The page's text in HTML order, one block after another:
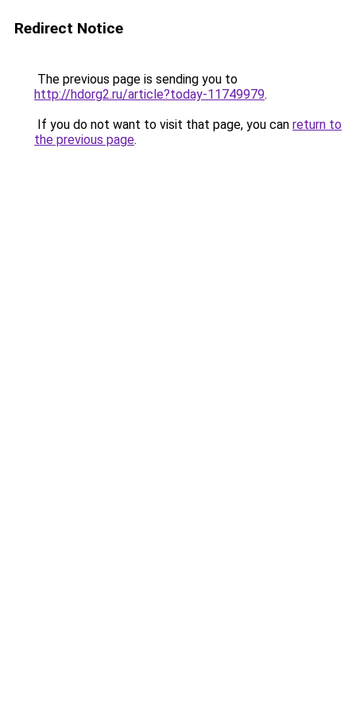
Redirect Notice
The previous page is sending you to
http://hdorg2.ru/article?today-11749979.
If you do not want to visit that page, you can return to
the previous page.